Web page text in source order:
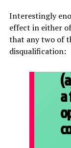
Interestingly
effect in either
that any two of
disqualification: